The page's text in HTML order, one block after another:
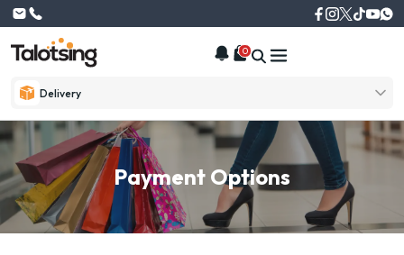
Delivery
0
Payment Options